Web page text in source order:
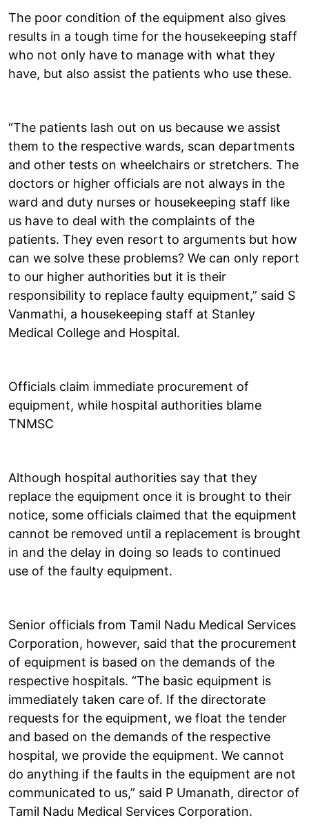
The poor condition of the equipment also gives
results in a tough time for the housekeeping staff
who not only have to manage with what they
have, but also assist the patients who use these.
“The patients lash out on us because we assist
them to the respective wards, scan departments
and other tests on wheelchairs or stretchers. The
doctors or higher officials are not always in the
ward and duty nurses or housekeeping staff like
us have to deal with the complaints of the
patients. They even resort to arguments but how
can we solve these problems? We can only report
to our higher authorities but it is their
responsibility to replace faulty equipment,” said S
Vanmathi, a housekeeping staff at Stanley
Medical College and Hospital.
Officials claim immediate procurement of
equipment, while hospital authorities blame
TNMSC
Although hospital authorities say that they
replace the equipment once it is brought to their
notice, some officials claimed that the equipment
cannot be removed until a replacement is brought
in and the delay in doing so leads to continued
use of the faulty equipment.
Senior officials from Tamil Nadu Medical Services
Corporation, however, said that the procurement
of equipment is based on the demands of the
respective hospitals. “The basic equipment is
immediately taken care of. If the directorate
requests for the equipment, we float the tender
and based on the demands of the respective
hospital, we provide the equipment. We cannot
do anything if the faults in the equipment are not
communicated to us,” said P Umanath, director of
Tamil Nadu Medical Services Corporation.